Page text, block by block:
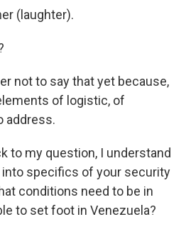
(laughter).
not to say that yet because,
of logistic, of
address.
to my question, I understand
specifics of your security
conditions need to be in
to set foot in Venezuela?